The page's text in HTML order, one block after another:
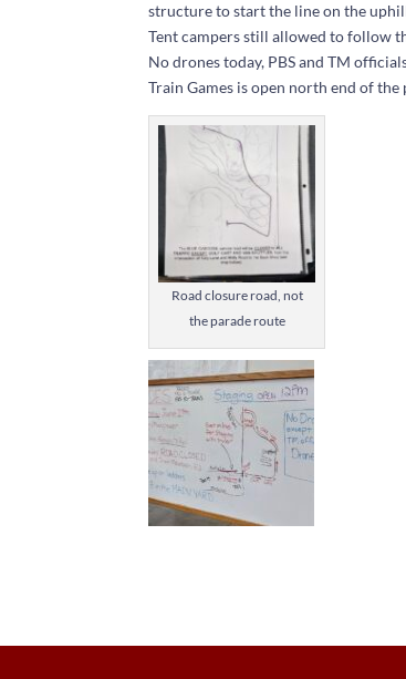
structure to start the line on the
Tent campers still allowed to follow
No drones today, PBS and TM
Train Games is open north end of
Road closure road, not
the parade route